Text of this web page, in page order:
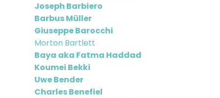
Joseph Barbiero
Barbus Müller
Giuseppe Barocchi
Morton Bartlett
Baya aka Fatma Haddad
Koumei Bekki
Uwe Bender
Charles Benefiel